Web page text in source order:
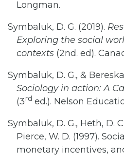
Longman.
Symbaluk, D. G. (2019).
Exploring the social
contexts (2nd. ed).
Symbaluk, D. G., &
Sociology in action: A
(3rd ed.). Nelson
Symbaluk, D. G., Heth, D.
Pierce, W. D. (1997).
monetary incentives,